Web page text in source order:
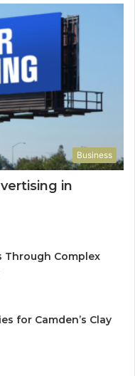
Business
in
Through Complex
for Camden’s Clay